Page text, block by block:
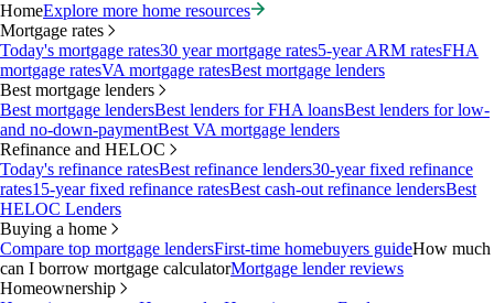
HomeExplore more home resources
Mortgage rates
Today's mortgage rates30 year mortgage rates5-year ARM ratesFHA
mortgage ratesVA mortgage ratesBest mortgage lenders
Best mortgage lenders
Best mortgage lendersBest lenders for FHA loansBest lenders for low-
and no-down-paymentBest VA mortgage lenders
Refinance and HELOC
Today's refinance ratesBest refinance lenders30-year fixed refinance
rates15-year fixed refinance ratesBest cash-out refinance lendersBest
HELOC Lenders
Buying a home
Compare top mortgage lendersFirst-time homebuyers guideHow much
can I borrow mortgage calculatorMortgage lender reviews
Homeownership